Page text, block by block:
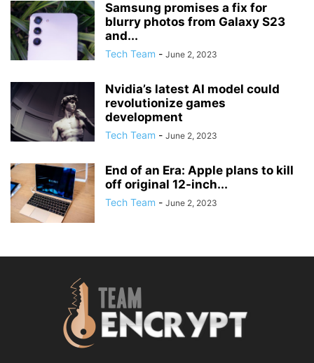
Samsung promises a fix for
blurry photos from Galaxy S23
and...
Tech Team - June 2, 2023
Nvidia’s latest AI model could
revolutionize games
development
Tech Team - June 2, 2023
End of an Era: Apple plans to kill
off original 12-inch...
Tech Team - June 2, 2023